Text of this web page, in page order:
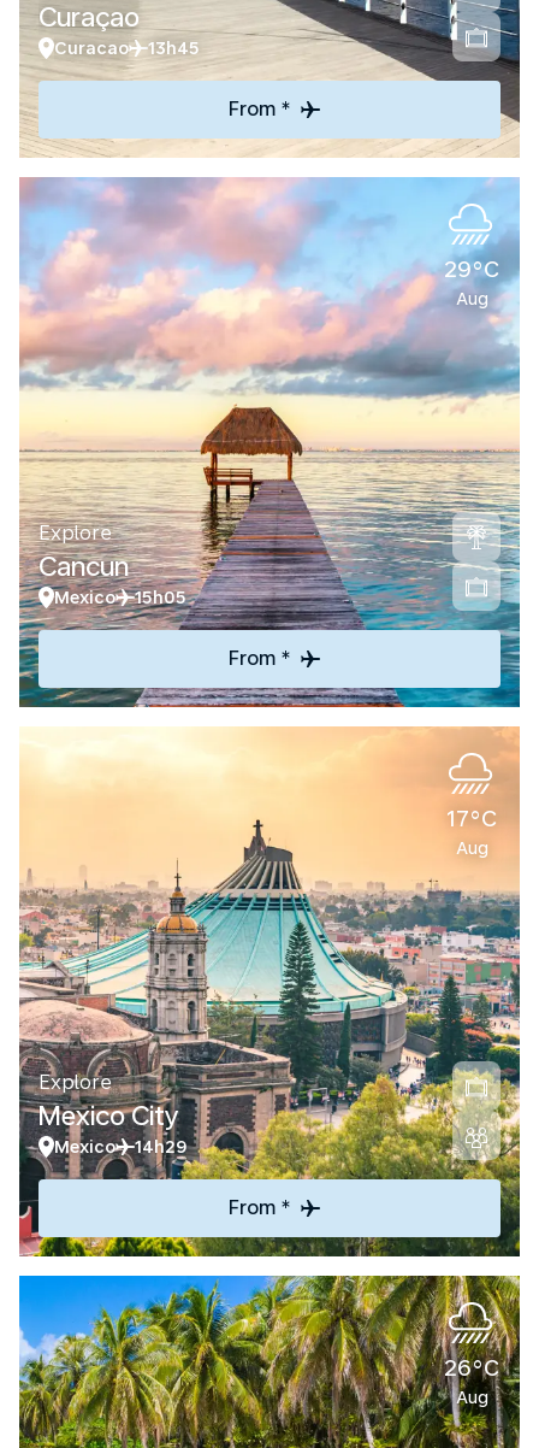
Curaçao
Curacao 13h45
From *
29°C
Aug
Explore
Cancun
Mexico 15h05
From *
17°C
Aug
Explore
Mexico City
Mexico 14h29
From *
26°C
Aug